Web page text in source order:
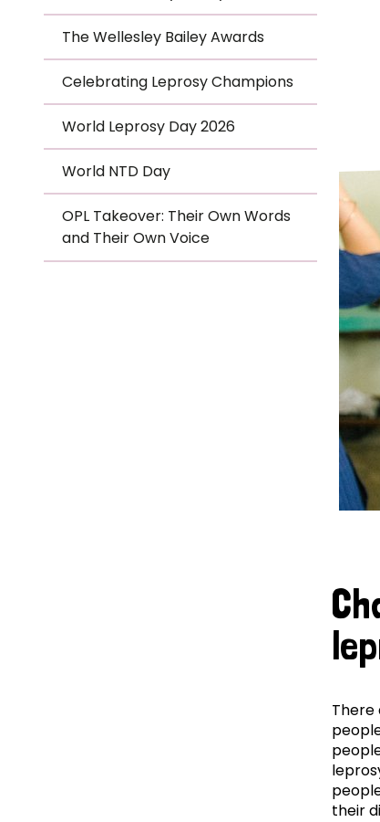
The Wellesley Bailey Awards
Celebrating Leprosy Champions
World Leprosy Day 2026
World NTD Day
OPL Takeover: Their Own Words
and Their Own Voice
There
their